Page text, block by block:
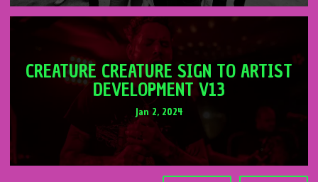
CREATURE CREATURE SIGN TO ARTIST
DEVELOPMENT V13
Jan 2, 2024